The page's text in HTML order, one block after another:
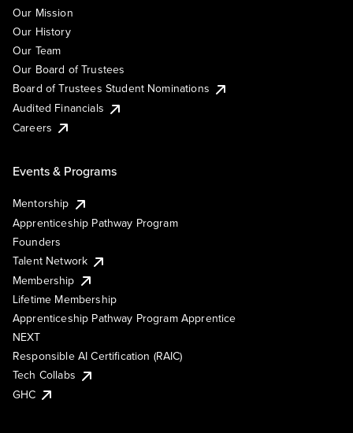
Our Mission
Our History
Our Team
Our Board of Trustees
Board of Trustees Student Nominations
Audited Financials
Careers
Events & Programs
Mentorship
Apprenticeship Pathway Program
Founders
Talent Network
Membership
Lifetime Membership
Apprenticeship Pathway Program Apprentice
NEXT
Responsible AI Certification (RAIC)
Tech Collabs
GHC